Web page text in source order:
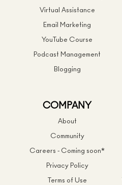
Virtual Assistance
Email Marketing
YouTube Course
Podcast Management
Blogging
COMPANY
About
Community
Careers - Coming soon*
Privacy Policy
Terms of Use